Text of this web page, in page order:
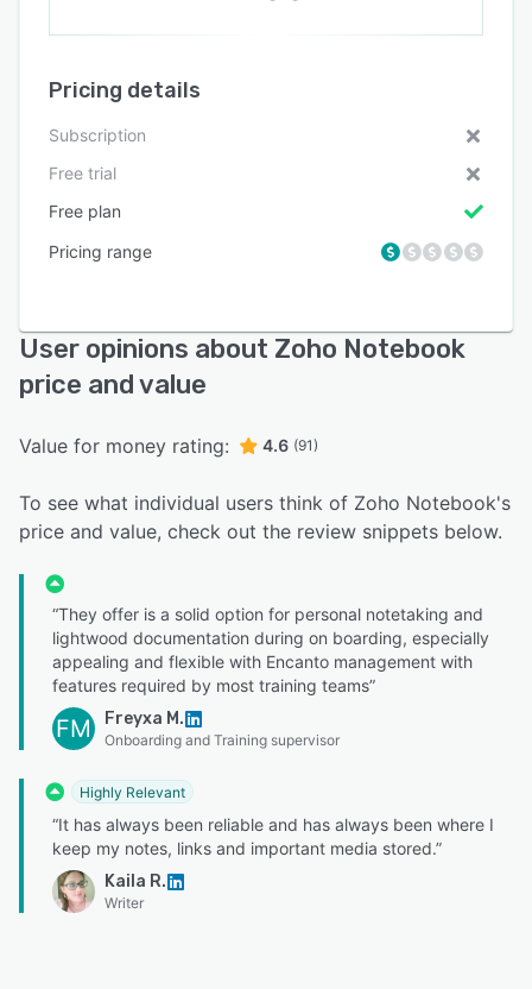
Pricing details
Subscription
Free trial
Free plan
Pricing range
User opinions about Zoho Notebook
price and value
Value for money rating: 4.6 (91)
To see what individual users think of Zoho Notebook's
price and value, check out the review snippets below.
“They offer is a solid option for personal notetaking and
lightwood documentation during on boarding, especially
appealing and flexible with Encanto management with
features required by most training teams”
FM Freyxa M.
Onboarding and Training supervisor
Highly Relevant
“It has always been reliable and has always been where I
keep my notes, links and important media stored.”
Kaila R.
Writer